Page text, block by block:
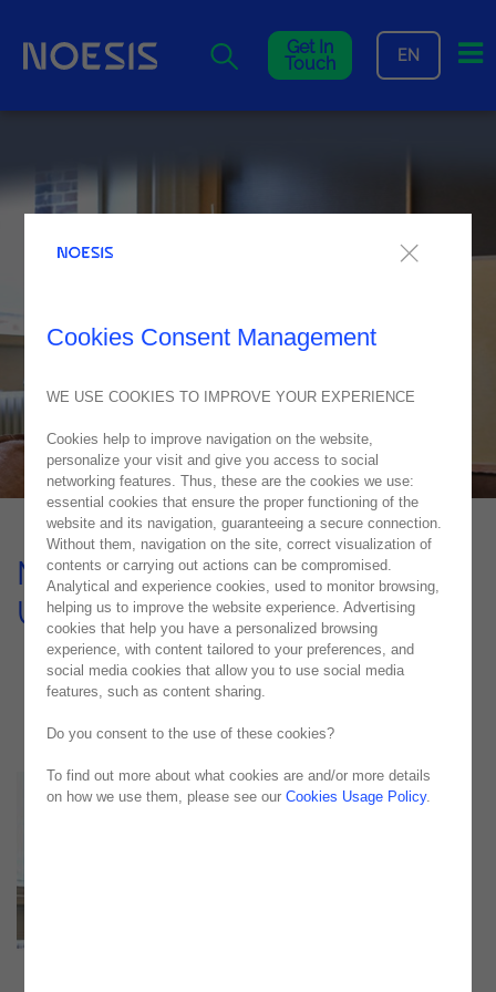
Get In
Touch EN
Monitoring, Issue Control and
UAT Service
CASE STUDY
Cookies Consent Management
WE USE COOKIES TO IMPROVE YOUR EXPERIENCE
Cookies help to improve navigation on the website,
personalize your visit and give you access to social
networking features. Thus, these are the cookies we use:
essential cookies that ensure the proper functioning of the
website and its navigation, guaranteeing a secure connection.
Without them, navigation on the site, correct visualization of
contents or carrying out actions can be compromised.
Analytical and experience cookies, used to monitor browsing,
helping us to improve the website experience. Advertising
cookies that help you have a personalized browsing
experience, with content tailored to your preferences, and
social media cookies that allow you to use social media
features, such as content sharing.
Do you consent to the use of these cookies?
To find out more about what cookies are and/or more details
on how we use them, please see ourCookies Usage Policy.